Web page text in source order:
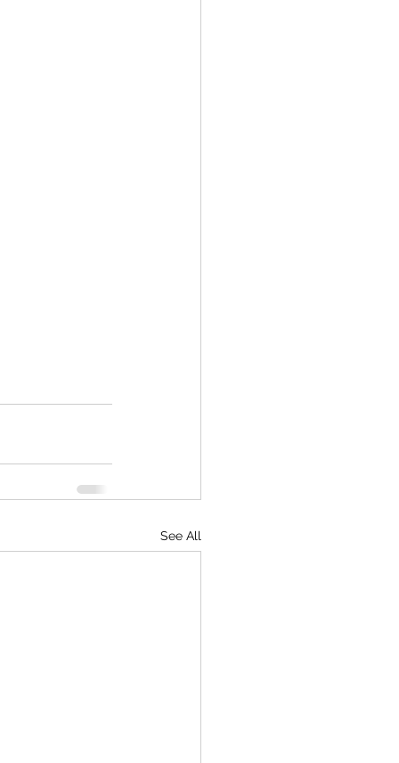
See All